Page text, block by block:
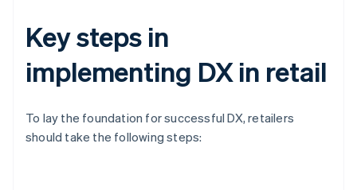
Key steps in
implementing DX in retail
To lay the foundation for successful DX, retailers
should take the following steps: